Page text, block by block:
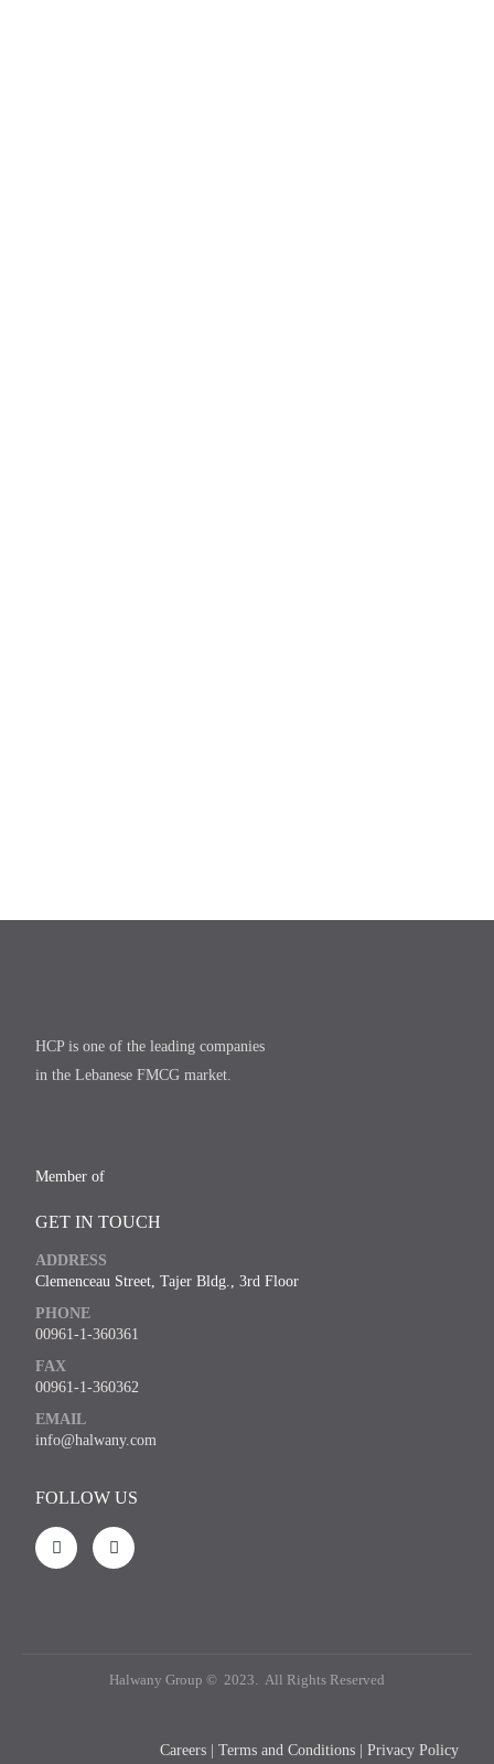
HCP is one of the leading companies
in the Lebanese FMCG market.
Member of
GET IN TOUCH
ADDRESS
Clemenceau Street, Tajer Bldg., 3rd Floor
PHONE
00961-1-360361
FAX
00961-1-360362
EMAIL
info@halwany.com
FOLLOW US
Halwany Group © 2023. All Rights Reserved
Careers | Terms and Conditions | Privacy Policy